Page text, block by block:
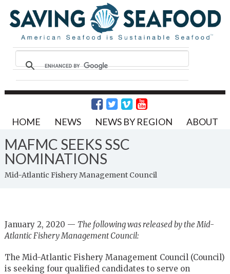
HOME NEWS NEWS BY REGION ABOUT
MAFMC SEEKS SSC
NOMINATIONS
Mid-Atlantic Fishery Management Council
January 2, 2020 — The following was released by the Mid-
Atlantic Fishery Management Council:
The Mid-Atlantic Fishery Management Council (Council)
is seeking four qualified candidates to serve on